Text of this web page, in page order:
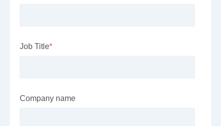
Job Title*
Company name